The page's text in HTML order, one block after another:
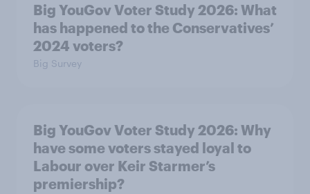
Big YouGov Voter Study 2026: What
has happened to the Conservatives’
2024 voters?
Big Survey
Big YouGov Voter Study 2026: Why
have some voters stayed loyal to
Labour over Keir Starmer’s
premiership?